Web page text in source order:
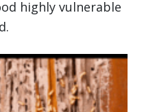
highly vulnerable